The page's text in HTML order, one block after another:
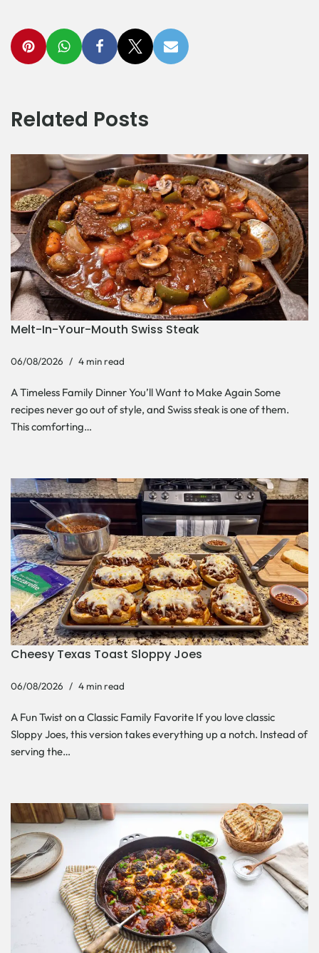
Related Posts
Melt-In-Your-Mouth Swiss Steak
06/08/2026 4 min read
A Timeless Family Dinner You’ll Want to Make Again Some
recipes never go out of style, and Swiss steak is one of them.
This comforting…
Cheesy Texas Toast Sloppy Joes
06/08/2026 4 min read
A Fun Twist on a Classic Family Favorite If you love classic
Sloppy Joes, this version takes everything up a notch. Instead of
serving the…